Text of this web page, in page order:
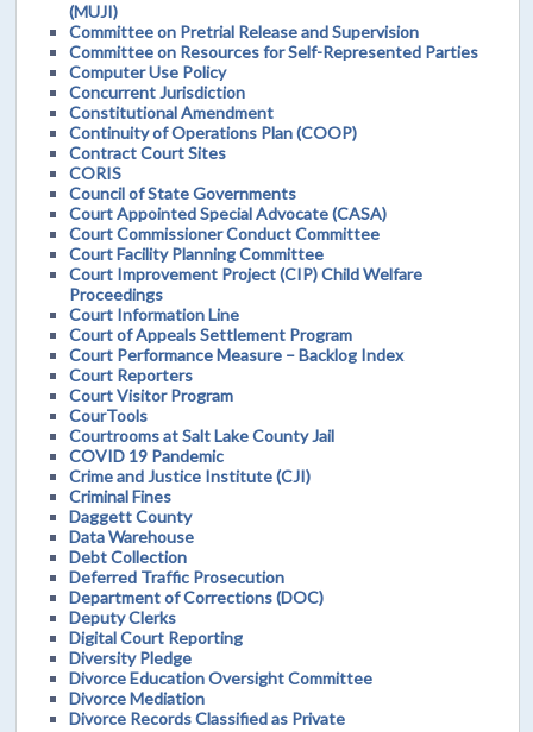
(MUJI)
Committee on Pretrial Release and Supervision
Committee on Resources for Self-Represented Parties
Computer Use Policy
Concurrent Jurisdiction
Constitutional Amendment
Continuity of Operations Plan (COOP)
Contract Court Sites
CORIS
Council of State Governments
Court Appointed Special Advocate (CASA)
Court Commissioner Conduct Committee
Court Facility Planning Committee
Court Improvement Project (CIP) Child Welfare
Proceedings
Court Information Line
Court of Appeals Settlement Program
Court Performance Measure – Backlog Index
Court Reporters
Court Visitor Program
CourTools
Courtrooms at Salt Lake County Jail
COVID 19 Pandemic
Crime and Justice Institute (CJI)
Criminal Fines
Daggett County
Data Warehouse
Debt Collection
Deferred Traffic Prosecution
Department of Corrections (DOC)
Deputy Clerks
Digital Court Reporting
Diversity Pledge
Divorce Education Oversight Committee
Divorce Mediation
Divorce Records Classified as Private